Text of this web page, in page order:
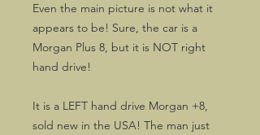
Even the main picture is not what it
appears to be! Sure, the car is a
Morgan Plus 8, but it is NOT right
hand drive!
It is a LEFT hand drive Morgan +8,
sold new in the USA! The man just